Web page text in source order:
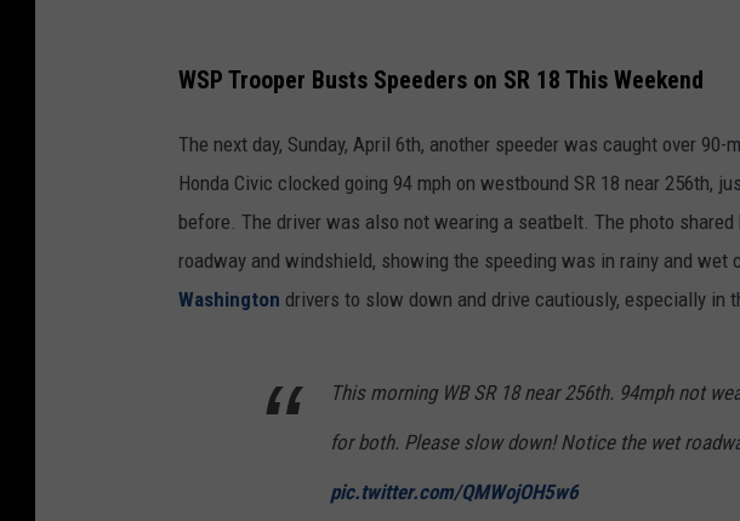
WSP Trooper Busts Speeders on SR 18 This Weekend
The next day, Sunday, April 6th, another speeder was caught over
Honda Civic clocked going 94 mph on westbound SR 18 near 256th,
before. The driver was also not wearing a seatbelt. The photo
roadway and windshield, showing the speeding was in rainy and wet
Washington drivers to slow down and drive cautiously, especially in
This morning WB SR 18 near 256th. 94mph not
for both. Please slow down! Notice the wet
pic.twitter.com/QMWojOH5w6